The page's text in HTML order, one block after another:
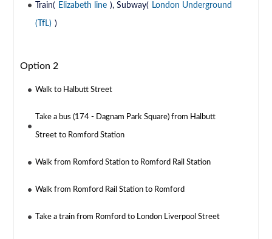
Train( Elizabeth line ), Subway( London Underground
(TfL) )
Option 2
Walk to Halbutt Street
Take a bus (174 - Dagnam Park Square) from Halbutt
Street to Romford Station
Walk from Romford Station to Romford Rail Station
Walk from Romford Rail Station to Romford
Take a train from Romford to London Liverpool Street